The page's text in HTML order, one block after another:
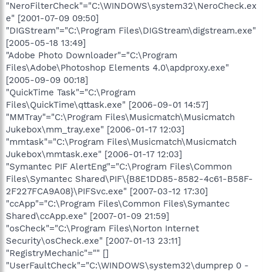
"NeroFilterCheck"="C:\WINDOWS\system32\NeroCheck.ex
e" [2001-07-09 09:50]
"DIGStream"="C:\Program Files\DIGStream\digstream.exe"
[2005-05-18 13:49]
"Adobe Photo Downloader"="C:\Program
Files\Adobe\Photoshop Elements 4.0\apdproxy.exe"
[2005-09-09 00:18]
"QuickTime Task"="C:\Program
Files\QuickTime\qttask.exe" [2006-09-01 14:57]
"MMTray"="C:\Program Files\Musicmatch\Musicmatch
Jukebox\mm_tray.exe" [2006-01-17 12:03]
"mmtask"="C:\Program Files\Musicmatch\Musicmatch
Jukebox\mmtask.exe" [2006-01-17 12:03]
"Symantec PIF AlertEng"="C:\Program Files\Common
Files\Symantec Shared\PIF\{B8E1DD85-8582-4c61-B58F-
2F227FCA9A08}\PIFSvc.exe" [2007-03-12 17:30]
"ccApp"="C:\Program Files\Common Files\Symantec
Shared\ccApp.exe" [2007-01-09 21:59]
"osCheck"="C:\Program Files\Norton Internet
Security\osCheck.exe" [2007-01-13 23:11]
"RegistryMechanic"="" []
"UserFaultCheck"="C:\WINDOWS\system32\dumprep 0 -